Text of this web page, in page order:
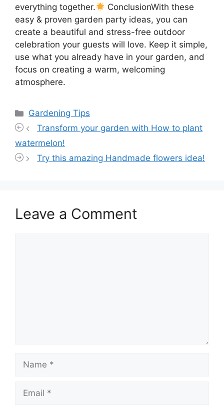
everything together.
ConclusionWith these
easy & proven garden party ideas, you can
create a beautiful and stress-free outdoor
celebration your guests will love. Keep it simple,
use what you already have in your garden, and
focus on creating a warm, welcoming
atmosphere.
Categories
Gardening Tips
Transform your garden with How to plant
watermelon!
Try this amazing Handmade flowers idea!
Leave a Comment
Name
Email